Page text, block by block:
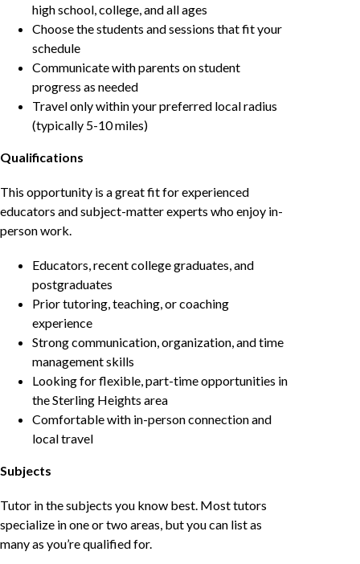
high school, college, and all ages
Choose the students and sessions that fit your
schedule
Communicate with parents on student
progress as needed
Travel only within your preferred local radius
(typically 5-10 miles)
Qualifications
This opportunity is a great fit for experienced
educators and subject-matter experts who enjoy in-
person work.
Educators, recent college graduates, and
postgraduates
Prior tutoring, teaching, or coaching
experience
Strong communication, organization, and time
management skills
Looking for flexible, part-time opportunities in
the Sterling Heights area
Comfortable with in-person connection and
local travel
Subjects
Tutor in the subjects you know best. Most tutors
specialize in one or two areas, but you can list as
many as you’re qualified for.